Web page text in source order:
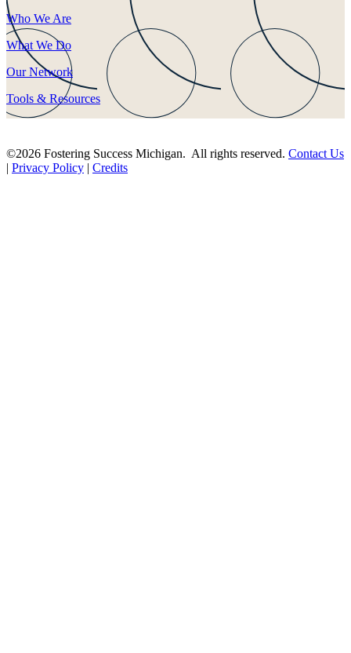
Who We Are
What We Do
Our Network
Tools & Resources
©2026 Fostering Success Michigan. All rights reserved. Contact Us
| Privacy Policy | Credits